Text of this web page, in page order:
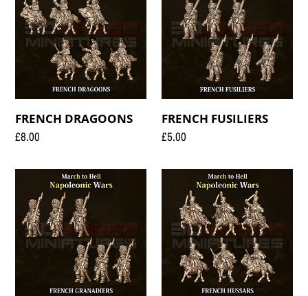
FRENCH DRAGOONS
Regular
£8.00
FRENCH FUSILIERS
Regular
£5.00
FRENCH
GRANADIERS
FRENCH
HUSSARS